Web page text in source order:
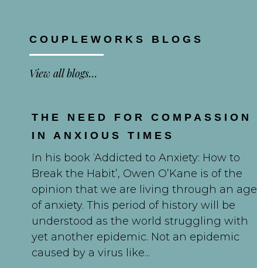
COUPLEWORKS BLOGS
View all blogs…
THE NEED FOR COMPASSION
IN ANXIOUS TIMES
In his book ‘Addicted to Anxiety: How to
Break the Habit’, Owen O’Kane is of the
opinion that we are living through an age
of anxiety. This period of history will be
understood as the world struggling with
yet another epidemic. Not an epidemic
caused by a virus like...